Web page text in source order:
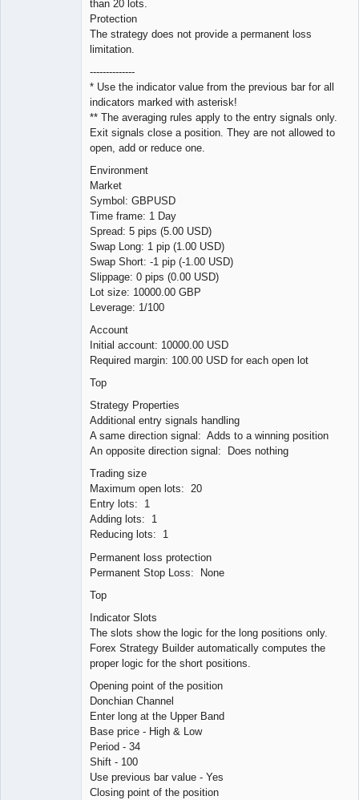
than 20 lots.
Protection
The strategy does not provide a permanent loss
limitation.
--------------
* Use the indicator value from the previous bar for all
indicators marked with asterisk!
** The averaging rules apply to the entry signals only.
Exit signals close a position. They are not allowed to
open, add or reduce one.
Environment
Market
Symbol: GBPUSD
Time frame: 1 Day
Spread: 5 pips (5.00 USD)
Swap Long: 1 pip (1.00 USD)
Swap Short: -1 pip (-1.00 USD)
Slippage: 0 pips (0.00 USD)
Lot size: 10000.00 GBP
Leverage: 1/100
Account
Initial account: 10000.00 USD
Required margin: 100.00 USD for each open lot
Top
Strategy Properties
Additional entry signals handling
A same direction signal: Adds to a winning position
An opposite direction signal: Does nothing
Trading size
Maximum open lots: 20
Entry lots: 1
Adding lots: 1
Reducing lots: 1
Permanent loss protection
Permanent Stop Loss: None
Top
Indicator Slots
The slots show the logic for the long positions only.
Forex Strategy Builder automatically computes the
proper logic for the short positions.
Opening point of the position
Donchian Channel
Enter long at the Upper Band
Base price - High & Low
Period - 34
Shift - 100
Use previous bar value - Yes
Closing point of the position